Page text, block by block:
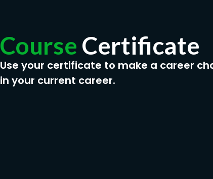
Course Certificate
Use your certificate to make a career
in your current career.